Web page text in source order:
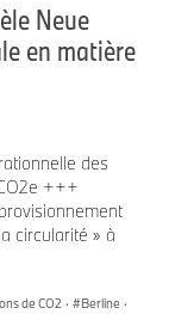
Neue
en matière
des
+++
circularité » à
de CO2 · Berline ·